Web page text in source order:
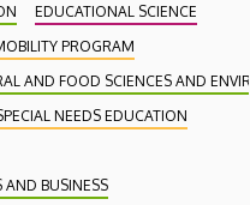
EDUCATIONAL SCIENCE
PROGRAM
AND FOOD SCIENCES AND
NEEDS EDUCATION
AND BUSINESS